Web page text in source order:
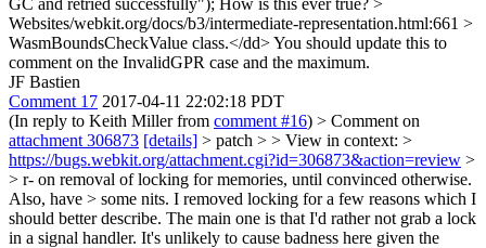
GC and retried successfully"); How is this ever true? >
Websites/webkit.org/docs/b3/intermediate-representation.html:661 >
WasmBoundsCheckValue class.</dd>You should update this to
comment on the InvalidGPR case and the maximum.
JF Bastien
Comment 17 2017-04-11 22:02:18 PDT
(In reply to Keith Miller from comment #16) > Comment on
attachment 306873 [details] > patch > > View in context: >
https://bugs.webkit.org/attachment.cgi?id=306873&action=review >
> r- on removal of locking for memories, until convinced otherwise.
Also, have > some nits. I removed locking for a few reasons which I
should better describe. The main one is that I'd rather not grab a lock
in a signal handler. It's unlikely to cause badness here given the